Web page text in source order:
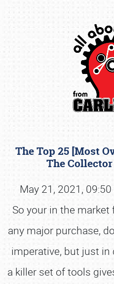
The Top 25 [Most
The
May 21, 2021,
So your in the
any major purchase,
imperative, but just
a killer set of tools
Book online or